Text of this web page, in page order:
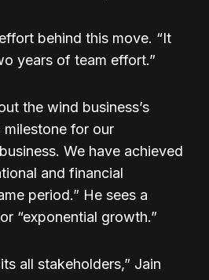
behind this move. “It
years of team effort.”
the wind business’s
milestone for our
We have achieved
and financial
period.” He sees a
“exponential growth.”
all stakeholders,” Jain